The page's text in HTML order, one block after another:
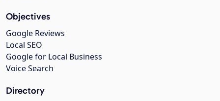
Objectives
Google Reviews
Local SEO
Google for Local Business
Voice Search
Directory